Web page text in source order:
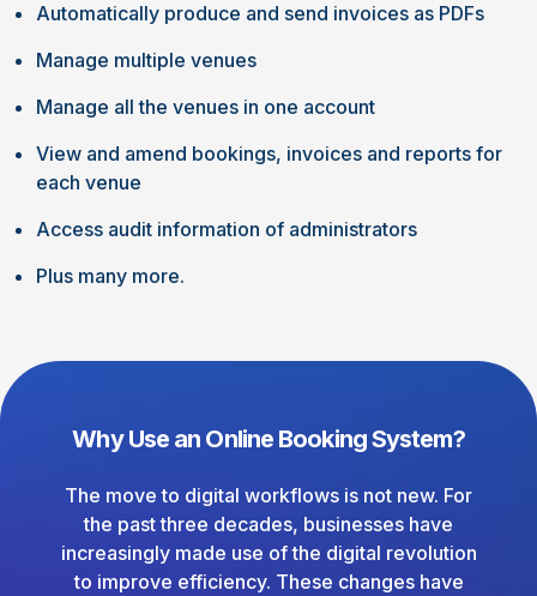
Automatically produce and send invoices as PDFs
Manage multiple venues
Manage all the venues in one account
View and amend bookings, invoices and reports for
each venue
Access audit information of administrators
Plus many more.
Why Use an Online Booking System?
The move to digital workflows is not new. For
the past three decades, businesses have
increasingly made use of the digital revolution
to improve efficiency. These changes have